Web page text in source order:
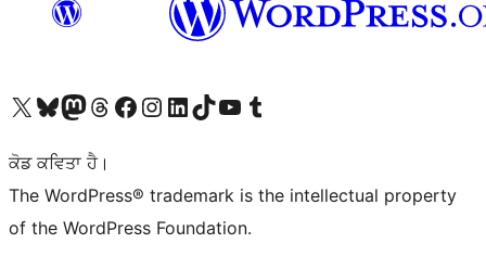
Visit our X (formerly Twitter) account
Visit our Bluesky account
Visit our Mastodon account
Visit our Threads account
Visit our Facebook page
Visit our Instagram account
Visit our LinkedIn account
Visit our TikTok account
Visit our YouTube channel
Visit our Tumblr account
ਕੋਡ ਕਵਿਤਾ ਹੈ।
The WordPress® trademark is the intellectual property
of the WordPress Foundation.